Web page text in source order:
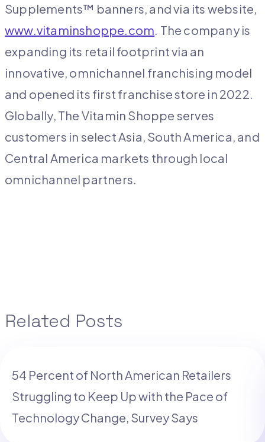
Supplements™ banners, and via its website,
www.vitaminshoppe.com. The company is
expanding its retail footprint via an
innovative, omnichannel franchising model
and opened its first franchise store in 2022.
Globally, The Vitamin Shoppe serves
customers in select Asia, South America, and
Central America markets through local
omnichannel partners.
Related Posts
54 Percent of North American Retailers
Struggling to Keep Up with the Pace of
Technology Change, Survey Says